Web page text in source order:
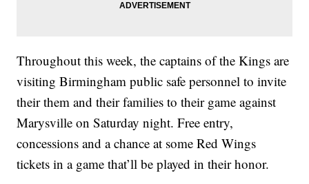
Throughout this week, the captains of the Kings are
visiting Birmingham public safe personnel to invite
their them and their families to their game against
Marysville on Saturday night. Free entry,
concessions and a chance at some Red Wings
tickets in a game that’ll be played in their honor.